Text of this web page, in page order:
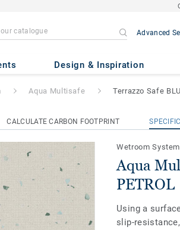
Advanced
Design & Inspiration
- Terrazzo Safe
Aqua Multisafe Terrazzo Safe
CALCULATE CARBON FOOTPRINT
Wetroom System
Aqua
PETROL
Using a
slip-